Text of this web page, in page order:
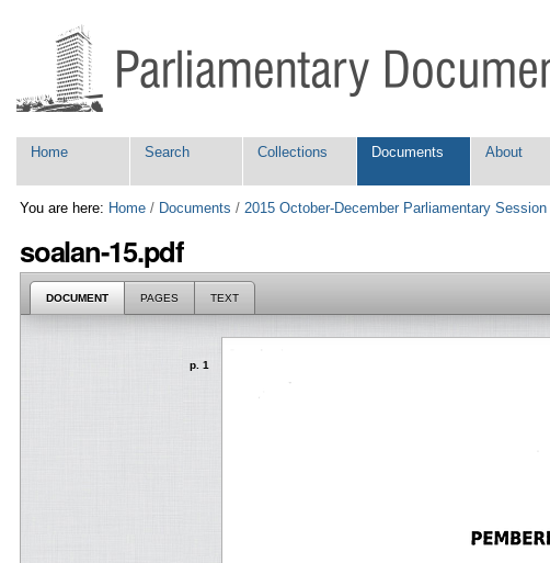
content.
to
Navigation
Home Search Collections Documents About
You are here: Home / Documents /2015 October-December Parliamentary Session
soalan-15.pdf
DOCUMENT PAGES TEXT
p. 1